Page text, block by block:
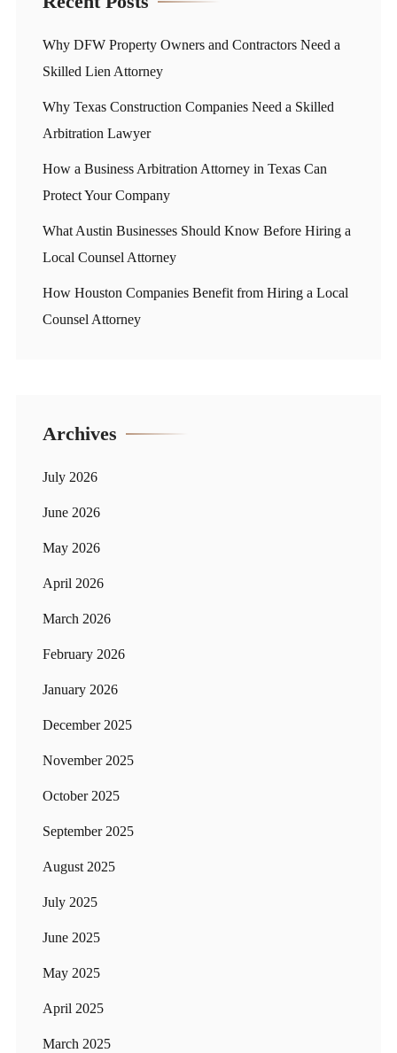
Why DFW Property Owners and Contractors Need a
Skilled Lien Attorney
Why Texas Construction Companies Need a Skilled
Arbitration Lawyer
How a Business Arbitration Attorney in Texas Can
Protect Your Company
What Austin Businesses Should Know Before Hiring a
Local Counsel Attorney
How Houston Companies Benefit from Hiring a Local
Counsel Attorney
Archives
July 2026
June 2026
May 2026
April 2026
March 2026
February 2026
January 2026
December 2025
November 2025
October 2025
September 2025
August 2025
July 2025
June 2025
May 2025
April 2025
March 2025